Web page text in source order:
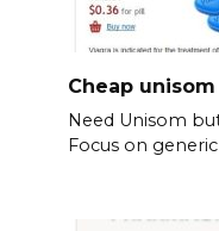
Cheap unisom
Need Unisom
Focus on generic